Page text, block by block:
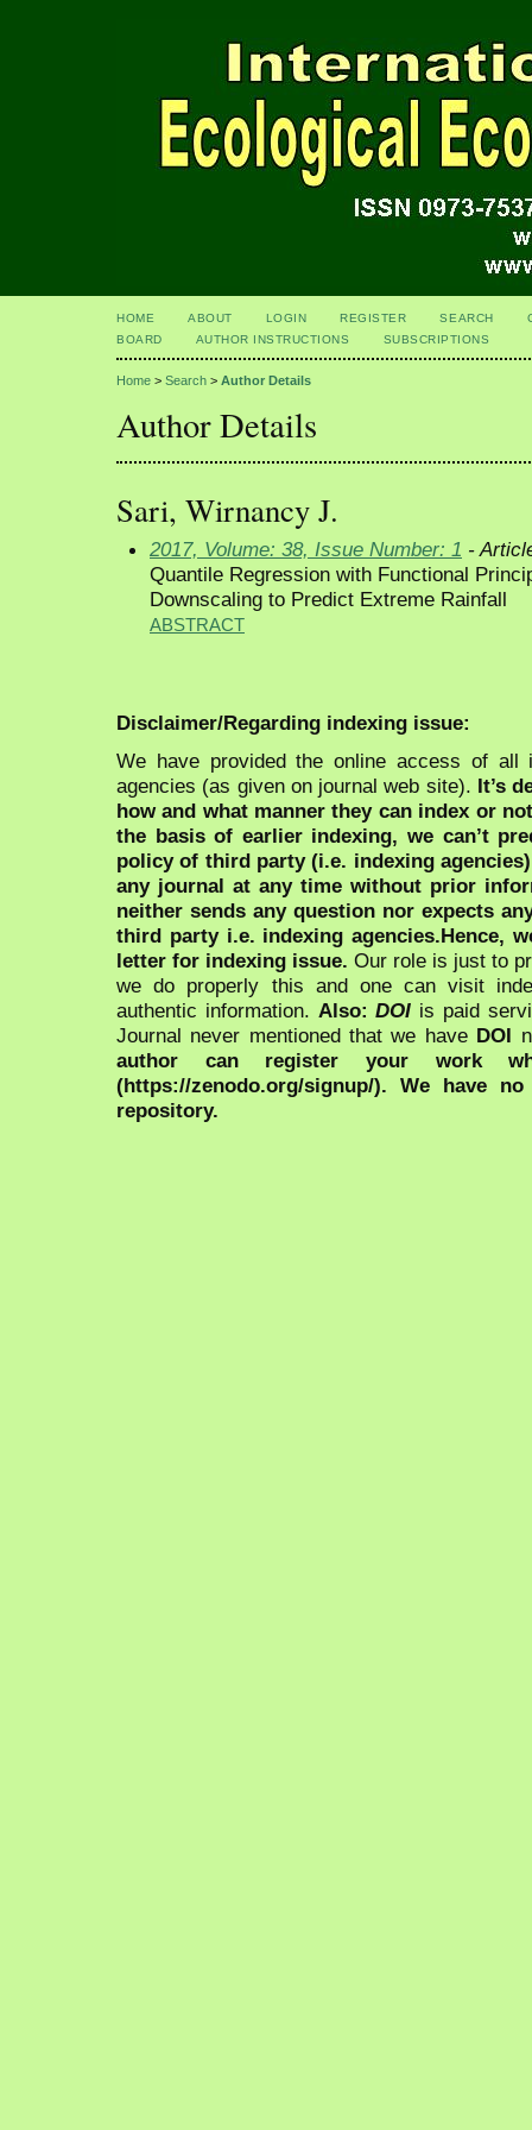
HOME ABOUT LOGIN REGISTER SEARCH
BOARD
AUTHOR INSTRUCTIONS SUBSCRIPTIONS
Home > Search > Author Details
Author Details
Sari, Wirnancy J.
2017, Volume: 38, Issue Number: 1 -
Quantile Regression with Functional
Downscaling to Predict Extreme Rainfall
ABSTRACT
Disclaimer/Regarding indexing issue:
We have provided the online access of all
agencies (as given on journal web site). It’s
how and what manner they can index or
the basis of earlier indexing, we can’t
policy of third party (i.e. indexing
any journal at any time without prior
neither sends any question nor expects
third party i.e. indexing agencies.Hence,
letter for indexing issue. Our role is just to
we do properly this and one can visit
authentic information. Also:DOI is paid
Journal never mentioned that we have DOI
author can register your work
(https://zenodo.org/signup/). We have
repository.